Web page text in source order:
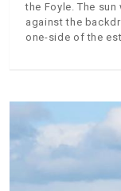
the Foyle. The
against the
one-side of the